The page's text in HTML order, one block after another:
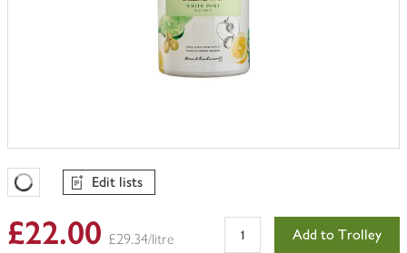
Favourites Loading
Edit lists
£22.00 £29.34/litre Add to Trolley